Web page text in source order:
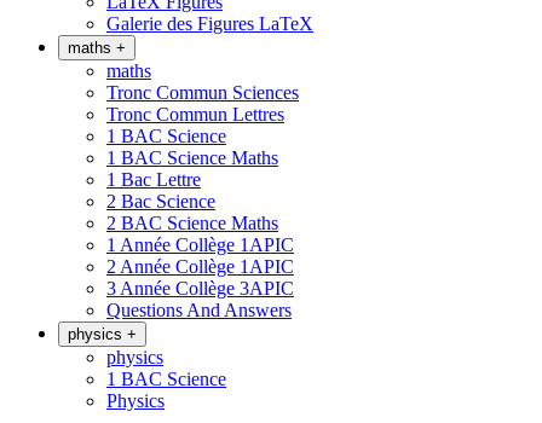
Galerie des Figures LaTeX
maths +
maths
Tronc Commun Sciences
Tronc Commun Lettres
1 BAC Science
1 BAC Science Maths
1 Bac Lettre
2 Bac Science
2 BAC Science Maths
1 Année Collège 1APIC
2 Année Collège 1APIC
3 Année Collège 3APIC
Questions And Answers
physics +
physics
1 BAC Science
Physics